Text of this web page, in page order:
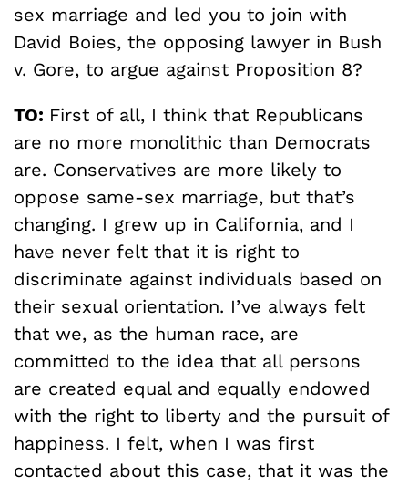
sex marriage and led you to join with
David Boies, the opposing lawyer in Bush
v. Gore, to argue against Proposition 8?
TO: First of all, I think that Republicans
are no more monolithic than Democrats
are. Conservatives are more likely to
oppose same-sex marriage, but that’s
changing. I grew up in California, and I
have never felt that it is right to
discriminate against individuals based on
their sexual orientation. I’ve always felt
that we, as the human race, are
committed to the idea that all persons
are created equal and equally endowed
with the right to liberty and the pursuit of
happiness. I felt, when I was first
contacted about this case, that it was the